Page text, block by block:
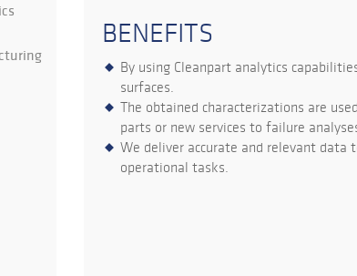
BENEFITS
By using Cleanpart analytics
surfaces.
The obtained characterizations are
parts or new services to failure
We deliver accurate and relevant
operational tasks.